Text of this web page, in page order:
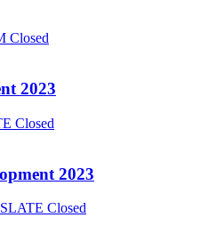
Closed
2023
Closed
2023
Closed